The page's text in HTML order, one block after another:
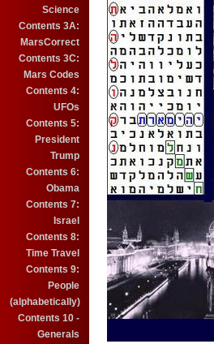
Science
Contents 3A:
MarsCorrect
Contents 3C:
Mars Codes
Contents 4:
UFOs
Contents 5:
President
Trump
Contents 6:
Obama
Contents 7:
Israel
Contents 8:
Time Travel
Contents 9:
People
(alphabetically)
Contents 10 -
Generals